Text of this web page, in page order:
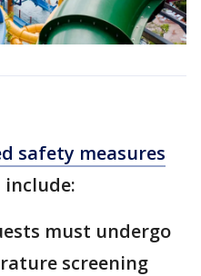
safety measures
include:
must undergo
screening